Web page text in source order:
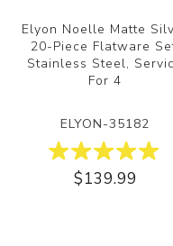
Elyon Noelle Matte
20-Piece Flatware
Stainless Steel,
For 4
ELYON-35182
$139.99